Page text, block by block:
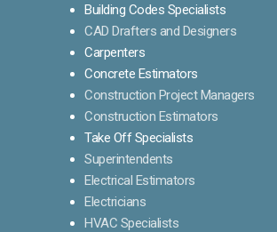
Building Codes Specialists
CAD Drafters and Designers
Carpenters
Concrete Estimators
Construction Project Managers
Construction Estimators
Take Off Specialists
Superintendents
Electrical Estimators
Electricians
HVAC Specialists